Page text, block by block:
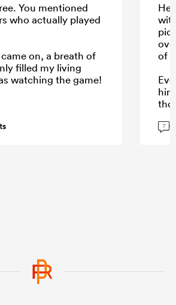
You mentioned
who actually played
on, a breath of
filled my living
watching the game!
He
of
7